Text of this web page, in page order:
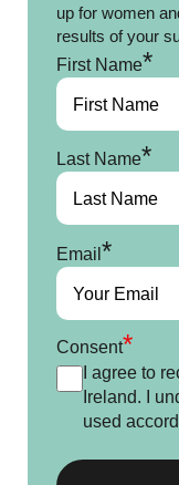
up for women
results of your
First Name*
Last Name*
Email*
Consent*
I agree to
Ireland. I
used